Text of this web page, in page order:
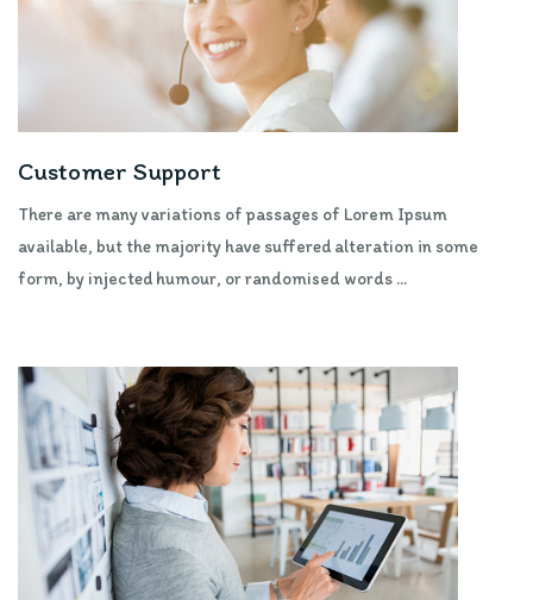
Customer Support
There are many variations of passages of Lorem Ipsum
available, but the majority have suffered alteration in some
form, by injected humour, or randomised words ...